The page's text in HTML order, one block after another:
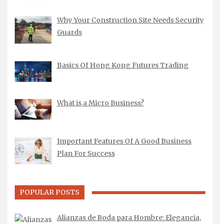
Why Your Construction Site Needs Security
Guards
Basics Of Hong Kong Futures Trading
What is a Micro Business?
Important Features Of A Good Business
Plan For Success
POPULAR POSTS
Alianzas de Boda para Hombre: Elegancia,